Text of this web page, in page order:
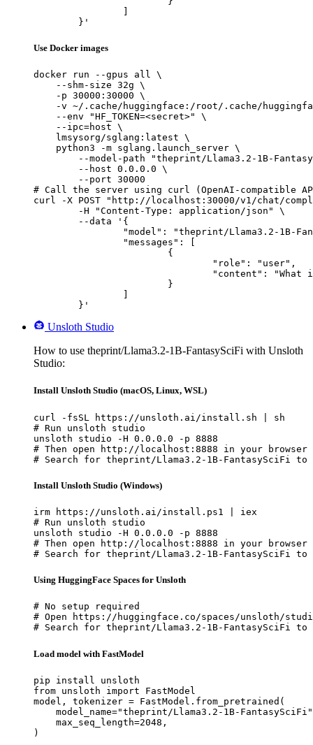
	}'
Use Docker images
docker run --gpus all \
    --shm-size 32g \
    -p 30000:30000 \
-v ~/.cache/huggingface:/root/.cache/
    --env "HF_TOKEN=<secret>" \
    --ipc=host \
    lmsysorg/sglang:latest \
    python3 -m sglang.launch_server \
--model-path "theprint/Llama3.2-1B-
        --host 0.0.0.0 \
        --port 30000
# Call the server using curl (OpenAI-compatible
curl -X POST "http://localhost:30000/v1/chat/
	}'
Unsloth Studio
How to use theprint/Llama3.2-1B-FantasySciFi with Unsloth
Studio:
Install Unsloth Studio (macOS, Linux, WSL)
curl -fsSL https://unsloth.ai/install.sh | sh
# Run unsloth studio
unsloth studio -H 0.0.0.0 -p 8888
# Then open http://localhost:8888 in your browser
# Search for theprint/Llama3.2-1B-FantasySciFi
Install Unsloth Studio (Windows)
irm https://unsloth.ai/install.ps1 | iex
# Run unsloth studio
unsloth studio -H 0.0.0.0 -p 8888
# Then open http://localhost:8888 in your browser
# Search for theprint/Llama3.2-1B-FantasySciFi
Using HuggingFace Spaces for Unsloth
# No setup required
# Open https://huggingface.co/spaces/unsloth/
# Search for theprint/Llama3.2-1B-FantasySciFi
Load model with FastModel
pip install unsloth
from unsloth import FastModel
model, tokenizer = FastModel.from_pretrained(
model_name="theprint/Llama3.2-1B-
    max_seq_length=2048,
)